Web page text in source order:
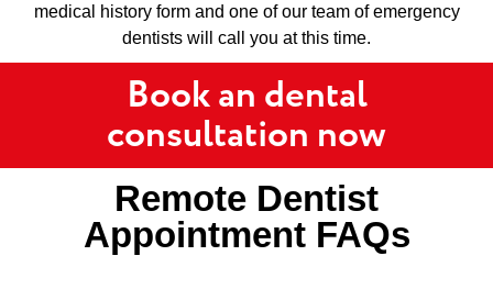
medical history form and one of our team of emergency
dentists will call you at this time.
Book an dental
consultation now
Remote Dentist
Appointment FAQs